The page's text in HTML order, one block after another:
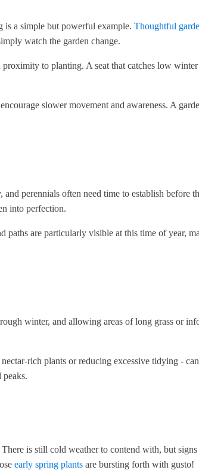
is a simple but powerful example. Thoughtful
watch the garden change.
to planting. A seat that catches low
slower movement and awareness. A
perennials often need time to establish
into perfection.
are particularly visible at this time of year,
winter, and allowing areas of long grass or
rich plants or reducing excessive tidying -
is still cold weather to contend with, but
early spring plants are bursting forth with gusto!